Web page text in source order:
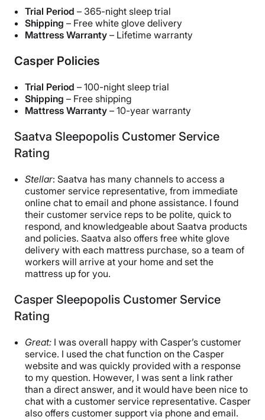
Trial Period – 365-night sleep trial
Shipping – Free white glove delivery
Mattress Warranty – Lifetime warranty
Casper Policies
Trial Period – 100-night sleep trial
Shipping – Free shipping
Mattress Warranty – 10-year warranty
Saatva Sleepopolis Customer Service
Rating
Stellar: Saatva has many channels to access a
customer service representative, from immediate
online chat to email and phone assistance. I found
their customer service reps to be polite, quick to
respond, and knowledgeable about Saatva products
and policies. Saatva also offers free white glove
delivery with each mattress purchase, so a team of
workers will arrive at your home and set the
mattress up for you.
Casper Sleepopolis Customer Service
Rating
Great: I was overall happy with Casper’s customer
service. I used the chat function on the Casper
website and was quickly provided with a response
to my question. However, I was sent a link rather
than a direct answer, and it would have been nice to
chat with a customer service representative. Casper
also offers customer support via phone and email.